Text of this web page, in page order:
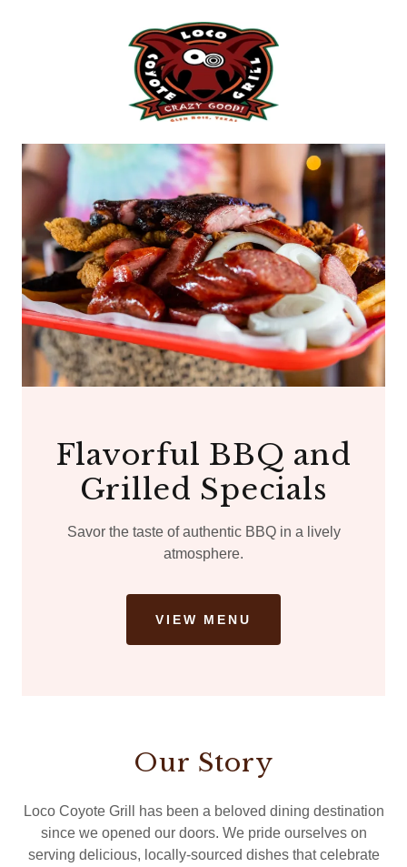
Flavorful BBQ and
Grilled Specials
Savor the taste of authentic BBQ in a lively
atmosphere.
VIEW MENU
Our Story
Loco Coyote Grill has been a beloved dining destination
since we opened our doors. We pride ourselves on
serving delicious, locally-sourced dishes that celebrate